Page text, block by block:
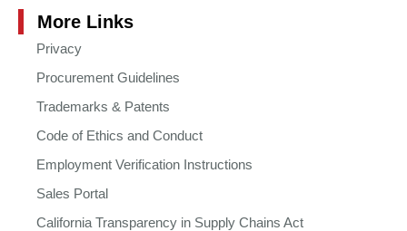
More Links
Privacy
Procurement Guidelines
Trademarks & Patents
Code of Ethics and Conduct
Employment Verification Instructions
Sales Portal
California Transparency in Supply Chains Act